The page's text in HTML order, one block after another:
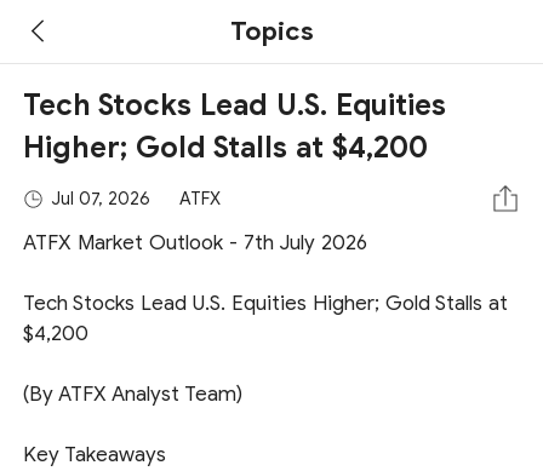
Topics
Tech Stocks Lead U.S. Equities
Higher; Gold Stalls at $4,200
Jul 07, 2026 ATFX
ATFX Market Outlook - 7th July 2026
Tech Stocks Lead U.S. Equities Higher; Gold Stalls at
$4,200
(By ATFX Analyst Team)
Key Takeaways